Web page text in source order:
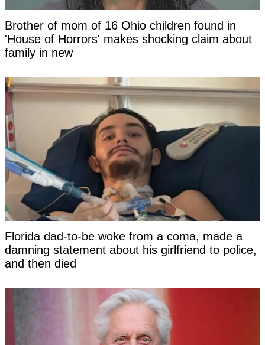
Brother of mom of 16 Ohio children found in
'House of Horrors' makes shocking claim about
family in new
Florida dad-to-be woke from a coma, made a
damning statement about his girlfriend to police,
and then died